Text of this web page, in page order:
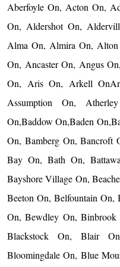
Aberfoyle On, Acton On,
On, Aldershot On,
Alma On, Almira On, Alton
On, Ancaster On, Angus
On, Aris On, Arkell
Assumption On,
On,Baddow On,Baden
On, Bamberg On, Bancroft
Bay On, Bath On,
Bayshore Village On,
Beeton On, Belfountain
On, Bewdley On, Binbrook
Blackstock On, Blair
Bloomingdale On, Blue